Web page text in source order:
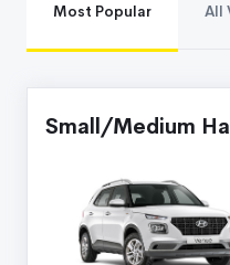
Most Popular All
Small/Medium